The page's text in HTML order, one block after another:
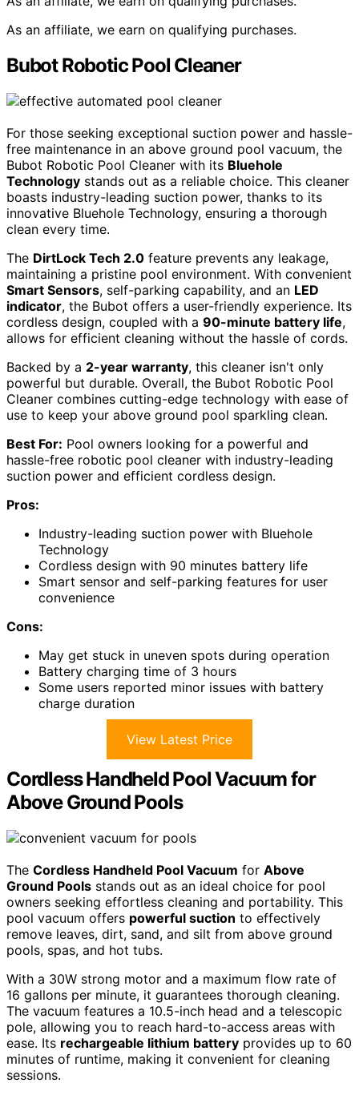
As an affiliate, we earn on qualifying purchases.
Bubot Robotic Pool Cleaner
For those seeking exceptional suction power and hassle-
free maintenance in an above ground pool vacuum, the
Bubot Robotic Pool Cleaner with its Bluehole
Technology stands out as a reliable choice. This cleaner
boasts industry-leading suction power, thanks to its
innovative Bluehole Technology, ensuring a thorough
clean every time.
The DirtLock Tech 2.0 feature prevents any leakage,
maintaining a pristine pool environment. With convenient
Smart Sensors, self-parking capability, and an LED
indicator, the Bubot offers a user-friendly experience. Its
cordless design, coupled with a 90-minute battery life,
allows for efficient cleaning without the hassle of cords.
Backed by a 2-year warranty, this cleaner isn't only
powerful but durable. Overall, the Bubot Robotic Pool
Cleaner combines cutting-edge technology with ease of
use to keep your above ground pool sparkling clean.
Best For: Pool owners looking for a powerful and
hassle-free robotic pool cleaner with industry-leading
suction power and efficient cordless design.
Pros:
Industry-leading suction power with Bluehole
Technology
Cordless design with 90 minutes battery life
Smart sensor and self-parking features for user
convenience
Cons:
May get stuck in uneven spots during operation
Battery charging time of 3 hours
Some users reported minor issues with battery
charge duration
View Latest Price
Cordless Handheld Pool Vacuum for
Above Ground Pools
The Cordless Handheld Pool Vacuum for Above
Ground Pools stands out as an ideal choice for pool
owners seeking effortless cleaning and portability. This
pool vacuum offers powerful suction to effectively
remove leaves, dirt, sand, and silt from above ground
pools, spas, and hot tubs.
With a 30W strong motor and a maximum flow rate of
16 gallons per minute, it guarantees thorough cleaning.
The vacuum features a 10.5-inch head and a telescopic
pole, allowing you to reach hard-to-access areas with
ease. Its rechargeable lithium battery provides up to 60
minutes of runtime, making it convenient for cleaning
sessions.